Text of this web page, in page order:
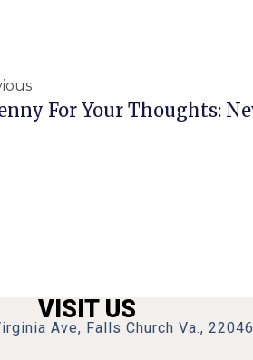
VISIT US
Ave, Falls Church Va., 22046